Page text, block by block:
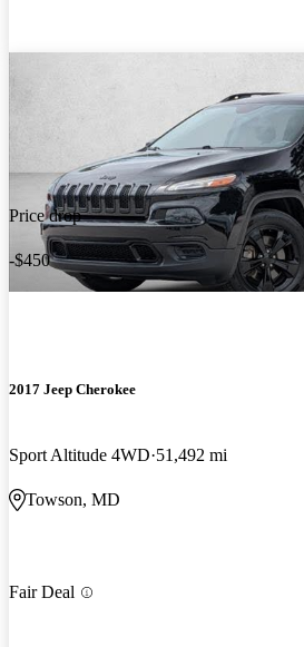
Price drop
-$450
2017 Jeep Cherokee
Sport Altitude 4WD 51,492 mi
Towson, MD
Fair Deal